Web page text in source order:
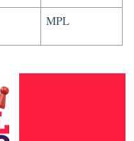
MPL